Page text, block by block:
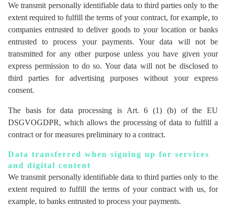
We transmit personally identifiable data to third parties only to the
extent required to fulfill the terms of your contract, for example, to
companies entrusted to deliver goods to your location or banks
entrusted to process your payments. Your data will not be
transmitted for any other purpose unless you have given your
express permission to do so. Your data will not be disclosed to
third parties for advertising purposes without your express
consent.
The basis for data processing is Art. 6 (1) (b) of the EU
DSGVOGDPR, which allows the processing of data to fulfill a
contract or for measures preliminary to a contract.
Data transferred when signing up for services
and digital content
We transmit personally identifiable data to third parties only to the
extent required to fulfill the terms of your contract with us, for
example, to banks entrusted to process your payments.